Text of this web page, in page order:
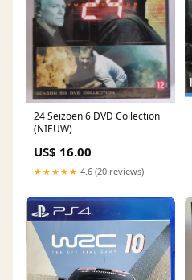
24 Seizoen 6 DVD Collection
(NIEUW)
US$ 16.00
★★★★★ 4.6 (20 reviews)